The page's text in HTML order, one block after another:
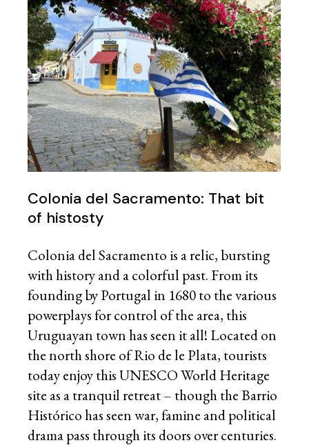
Colonia del Sacramento: That bit
of histosty
Colonia del Sacramento is a relic, bursting
with history and a colorful past. From its
founding by Portugal in 1680 to the various
powerplays for control of the area, this
Uruguayan town has seen it all! Located on
the north shore of Rio de le Plata, tourists
today enjoy this UNESCO World Heritage
site as a tranquil retreat – though the Barrio
Histórico has seen war, famine and political
drama pass through its doors over centuries.